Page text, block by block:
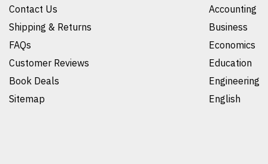
Contact Us
Shipping & Returns
FAQs
Customer Reviews
Book Deals
Sitemap
Accounting
Business
Economics
Education
Engineering
English